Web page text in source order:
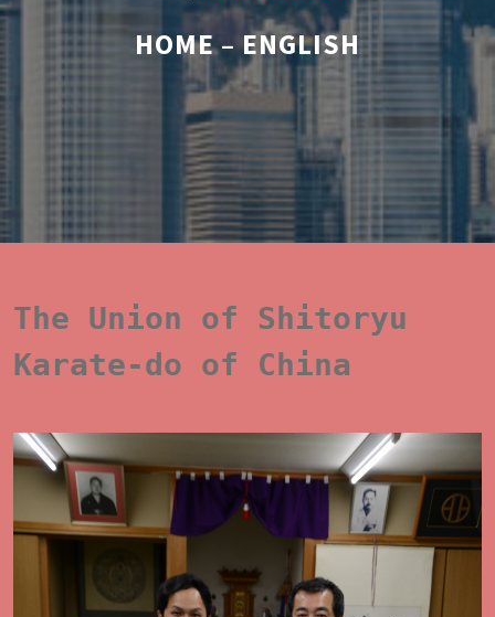
HOME – ENGLISH
The Union of Shitoryu
Karate-do of China